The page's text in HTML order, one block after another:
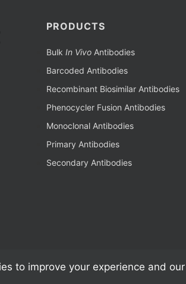
PRODUCTS
Bulk In VivoAntibodies
Barcoded Antibodies
Recombinant Biosimilar Antibodies
Phenocycler Fusion Antibodies
Monoclonal Antibodies
Primary Antibodies
Secondary Antibodies
to improve your experience and